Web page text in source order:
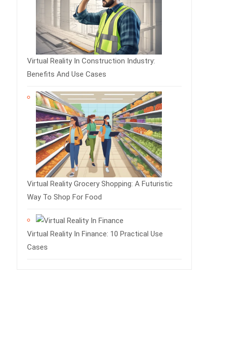
Virtual Reality In Construction Industry:
Benefits And Use Cases
Virtual Reality Grocery Shopping: A Futuristic
Way To Shop For Food
Virtual Reality In Finance: 10 Practical Use
Cases